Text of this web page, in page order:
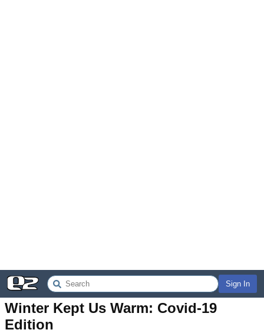
Sign In
Winter Kept Us Warm: Covid-19
Edition